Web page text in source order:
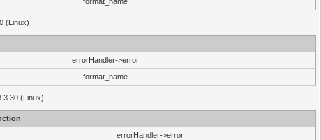
(Linux)
errorHandler->error
format_name
(Linux)
errorHandler->error